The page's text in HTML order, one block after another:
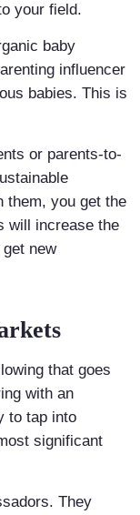
your field.
baby
influencer
babies. This is
or parents-to-
them, you get the
will increase the
new
that goes
with an
to tap into
significant
They